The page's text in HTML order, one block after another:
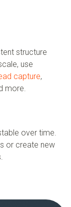
structure
use
capture,
more.
over time.
or create new